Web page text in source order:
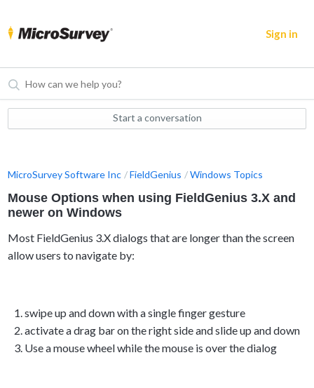
Sign in
Start a conversation
MicroSurvey Software Inc FieldGenius Windows Topics
Mouse Options when using FieldGenius 3.X and
newer on Windows
Most FieldGenius 3.X dialogs that are longer than the screen
allow users to navigate by:
swipe up and down with a single finger gesture
activate a drag bar on the right side and slide up and down
Use a mouse wheel while the mouse is over the dialog